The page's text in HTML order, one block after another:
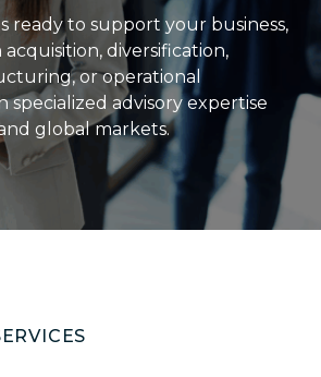
ready to support your business,
diversification,
or operational
advisory expertise
global markets.